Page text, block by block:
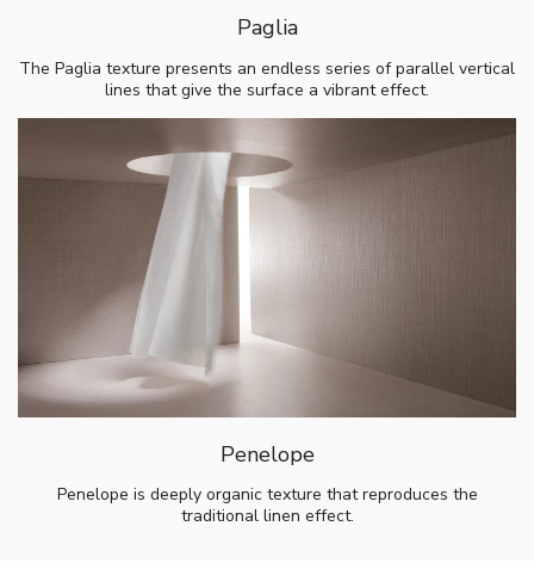
Paglia
The Paglia texture presents an endless series of parallel vertical
lines that give the surface a vibrant effect.
Penelope
Penelope is deeply organic texture that reproduces the
traditional linen effect.